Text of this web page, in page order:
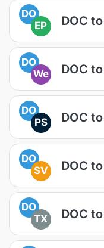
DO
EP
DOC
DO
We
DOC
DO
PS
DOC
DO
SV
DOC
DO
TX
DOC